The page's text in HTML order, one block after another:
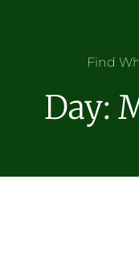
Find
Day: